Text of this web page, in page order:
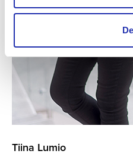
Tiina Lumio